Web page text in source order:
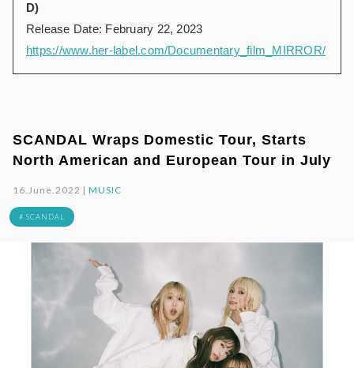
D)
Release Date: February 22, 2023
https://www.her-label.com/Documentary_film_MIRROR/
SCANDAL Wraps Domestic Tour, Starts
North American and European Tour in July
16.June.2022 |MUSIC
# SCANDAL